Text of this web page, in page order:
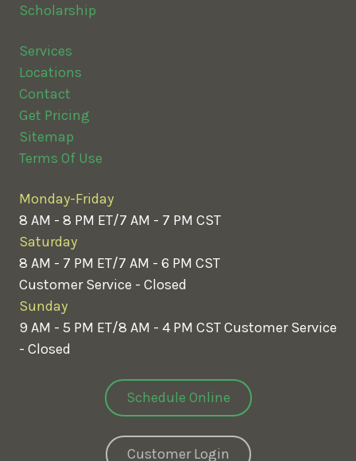
Scholarship
Services
Locations
Contact
Get Pricing
Sitemap
Terms Of Use
Monday-Friday
8 AM - 8 PM ET/7 AM - 7 PM CST
Saturday
8 AM - 7 PM ET/7 AM - 6 PM CST
Customer Service - Closed
Sunday
9 AM - 5 PM ET/8 AM - 4 PM CSTCustomer Service
- Closed
Schedule Online
Customer Login